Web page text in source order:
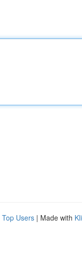
Top Users | Made with